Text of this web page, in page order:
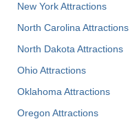
New York Attractions
North Carolina Attractions
North Dakota Attractions
Ohio Attractions
Oklahoma Attractions
Oregon Attractions